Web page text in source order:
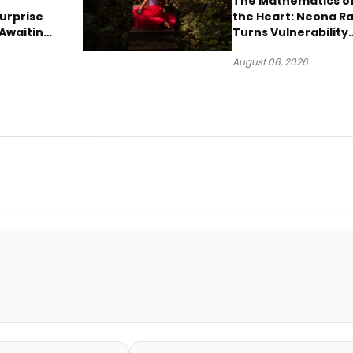
the Heart: Neona
Turns Vulnerability
August 06, 2026